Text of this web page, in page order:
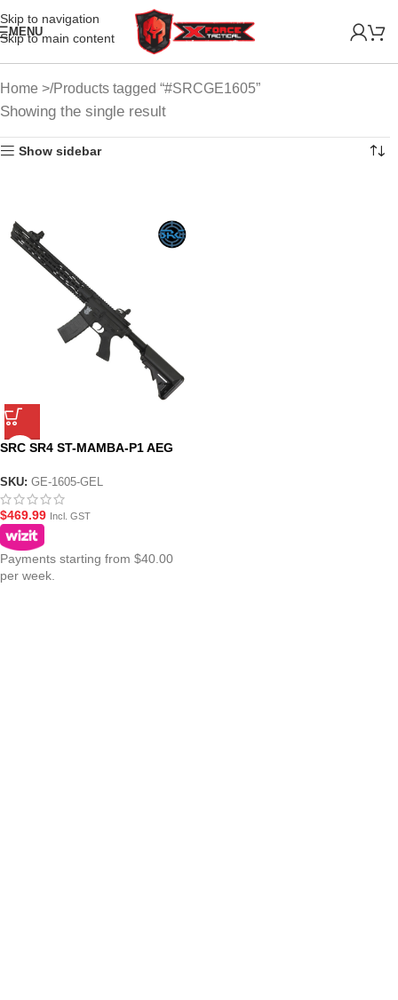
Skip to navigation
Skip to main content
MENU
Home Products tagged “#SRCGE1605”
Showing the single result
Show sidebar
SRC SR4 ST-MAMBA-P1 AEG
SKU: GE-1605-GEL
$469.99 Incl. GST
Payments starting from $40.00
per week.